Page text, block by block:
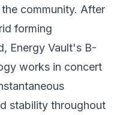
community. After
forming
Energy Vault's B-
works in concert
stability throughout